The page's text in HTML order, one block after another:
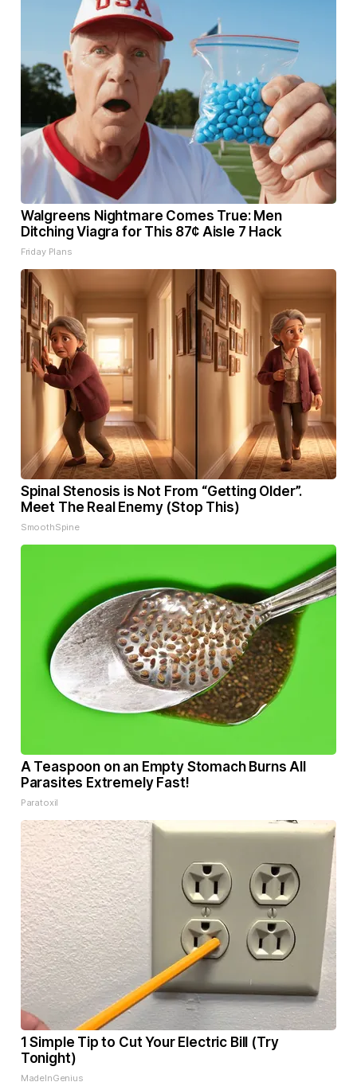
Walgreens Nightmare Comes True: Men
Ditching Viagra for This 87¢ Aisle 7 Hack
Friday Plans
Spinal Stenosis is Not From “Getting Older”.
Meet The Real Enemy (Stop This)
SmoothSpine
A Teaspoon on an Empty Stomach Burns All
Parasites Extremely Fast!
Paratoxil
1 Simple Tip to Cut Your Electric Bill (Try
Tonight)
MadeInGenius